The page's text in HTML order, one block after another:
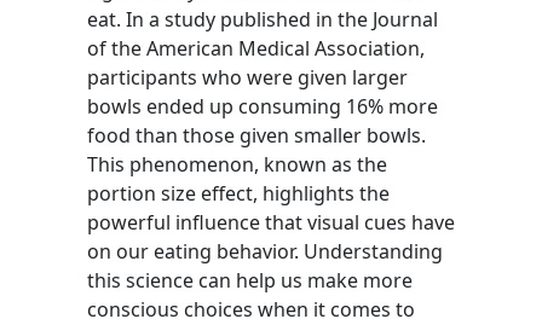
eat. In a study published in the Journal
of the American Medical Association,
participants who were given larger
bowls ended up consuming 16% more
food than those given smaller bowls.
This phenomenon, known as the
portion size effect, highlights the
powerful influence that visual cues have
on our eating behavior. Understanding
this science can help us make more
conscious choices when it comes to